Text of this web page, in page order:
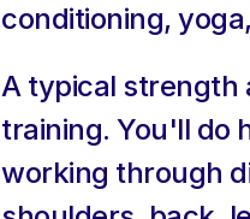
conditioning,
A typical strength
training. You'll do
working through